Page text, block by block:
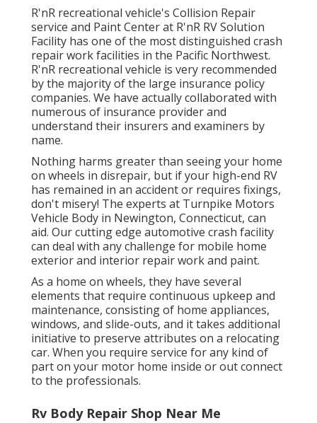
R'nR recreational vehicle's Collision Repair
service and Paint Center at R'nR RV Solution
Facility has one of the most distinguished crash
repair work facilities in the Pacific Northwest.
R'nR recreational vehicle is very recommended
by the majority of the large insurance policy
companies. We have actually collaborated with
numerous of insurance provider and
understand their insurers and examiners by
name.
Nothing harms greater than seeing your home
on wheels in disrepair, but if your high-end RV
has remained in an accident or requires fixings,
don't misery! The experts at Turnpike Motors
Vehicle Body in Newington, Connecticut, can
aid. Our cutting edge automotive crash facility
can deal with any challenge for mobile home
exterior and interior repair work and paint.
As a home on wheels, they have several
elements that require continuous upkeep and
maintenance, consisting of home appliances,
windows, and slide-outs, and it takes additional
initiative to preserve attributes on a relocating
car. When you require service for any kind of
part on your motor home inside or out connect
to the professionals.
Rv Body Repair Shop Near Me